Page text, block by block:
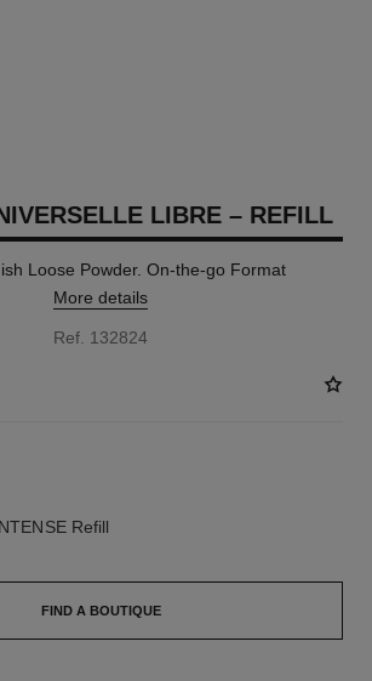
LIBRE – REFILL
Loose Powder. On-the-go Format
More details
Ref. 132824
Refill
FIND A BOUTIQUE